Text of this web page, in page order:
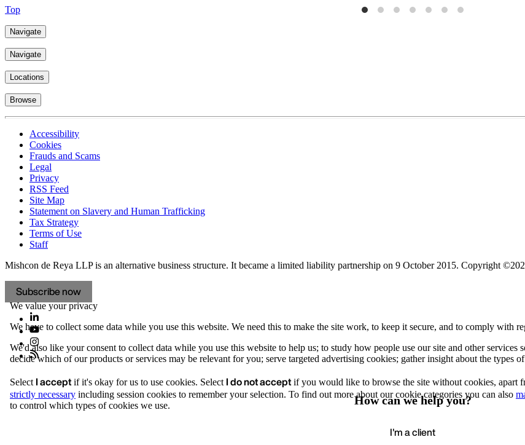
Top
Navigate
Navigate
Locations
Browse
Accessibility
Cookies
Frauds and Scams
Legal
Privacy
RSS Feed
Site Map
Statement on Slavery and Human Trafficking
Tax Strategy
Terms of Use
Staff
Mishcon de Reya LLP is an alternative business structure. It became a limited liability partnership on 9 October 2015. Copyright
Subscribe now
We value your privacy
We have to collect some data while you use this website. We need this to make the site work, to keep it secure, and to comply with
We'd also like your consent to collect data while you use this website to help us; to study how people use our site and other services
decide which of our products or services may be relevant for you; serve targeted advertising cookies; gather insight about the types
Select I acceptif it's okay for us to use cookies. Select I do not acceptif you would like to browse the site without cookies, apart
strictly necessary including session cookies to remember your selection. To find out more about our cookie categories you can also
to control which types of cookies we use.
We value your privacy Accept
How can we help you?
I'm a client